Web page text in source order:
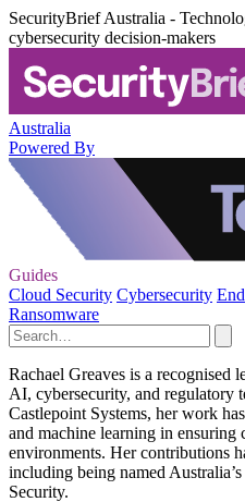
SecurityBrief Australia -
cybersecurity decision-makers
Australia
Powered By
Guides
Cloud Security Cybersecurity
Ransomware
Rachael Greaves is a recognised
AI, cybersecurity, and regulatory
Castlepoint Systems, her work
and machine learning in
environments. Her contributions
including being named
Security.